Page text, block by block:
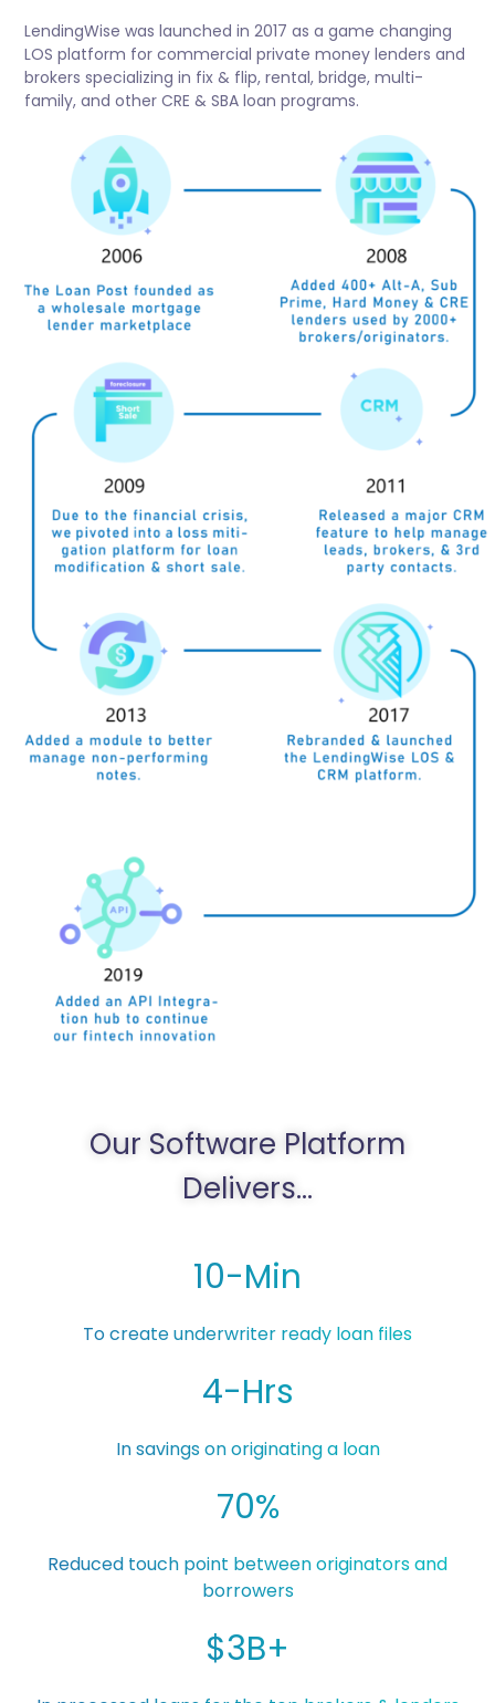
LendingWise was launched in 2017 as a game changing
LOS platform for commercial private money lenders and
brokers specializing in fix & flip, rental, bridge, multi-
family, and other CRE & SBA loan programs.
Our Software Platform
Delivers...
10-Min
To create underwriter ready loan files
4-Hrs
In savings on originating a loan
70%
Reduced touch point between originators and
borrowers
$3B+